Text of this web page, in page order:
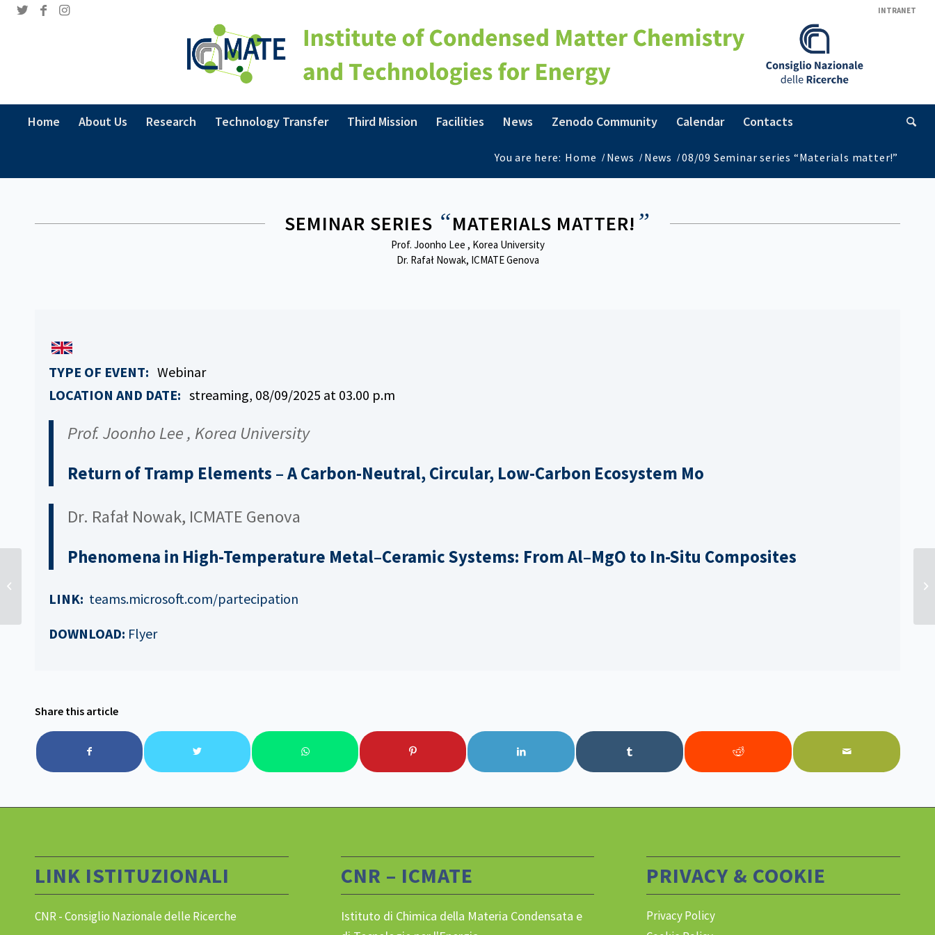
INTRANET
Home About Us Research Technology Transfer Third Mission Facilities News Zenodo Community Calendar Contacts
You are here: Home / News / News /08/09 Seminar series “Materials matter!”
SEMINAR SERIES “MATERIALS MATTER! ”
Prof. Joonho Lee , Korea University
Dr. Rafał Nowak, ICMATE Genova
TYPE OF EVENT: Webinar
LOCATION AND DATE: streaming, 08/09/2025 at 03.00 p.m
Prof. Joonho Lee , Korea University
Return of Tramp Elements – A Carbon-Neutral, Circular, Low-Carbon Ecosystem Mo
Dr. Rafał Nowak, ICMATE Genova
Phenomena in High-Temperature Metal–Ceramic Systems: From Al–MgO to In-Situ Composites
LINK: teams.microsoft.com/partecipation
DOWNLOAD: Flyer
Share this article
LINK ISTITUZIONALI
CNR - Consiglio Nazionale delle Ricerche
CNR – ICMATE
Istituto di Chimica della Materia Condensata e
PRIVACY & COOKIE
Privacy Policy